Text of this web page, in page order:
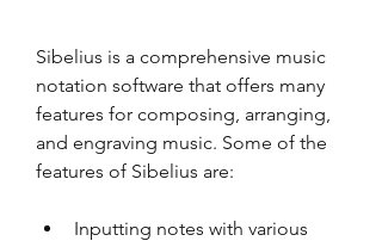
Sibelius is a comprehensive music
notation software that offers many
features for composing, arranging,
and engraving music. Some of the
features of Sibelius are:
Inputting notes with various